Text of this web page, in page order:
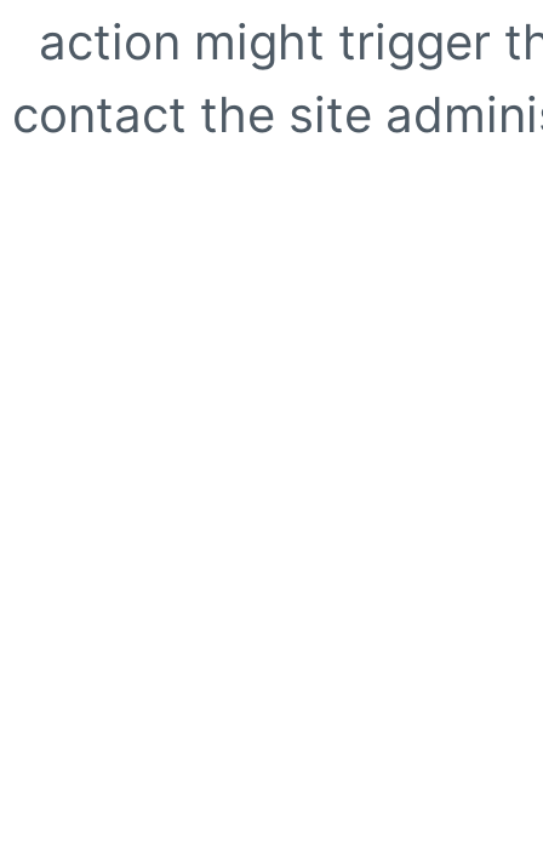
action might trigger
contact the site